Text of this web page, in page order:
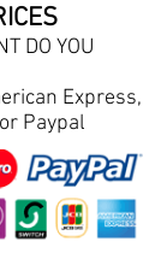
DO YOU
Express,
Paypal